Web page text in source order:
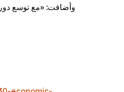
وأضافت: «مع توسع دور